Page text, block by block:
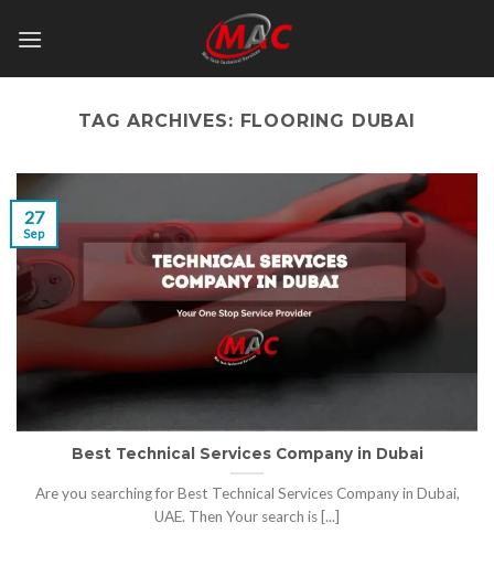
TAG ARCHIVES: FLOORING DUBAI
Best Technical Services Company in Dubai
Are you searching for Best Technical Services Company in Dubai,
UAE. Then Your search is [...]
27
Sep